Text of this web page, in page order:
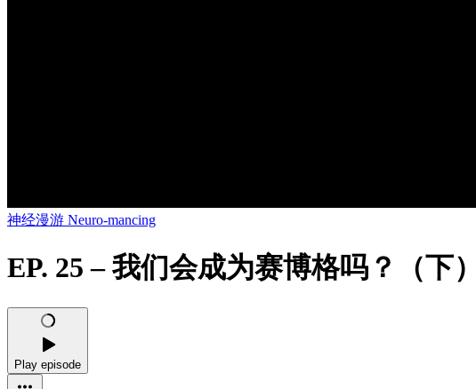
神经漫游 Neuro-mancing
EP. 25 – 我们会成为赛博格吗？（
Play episode